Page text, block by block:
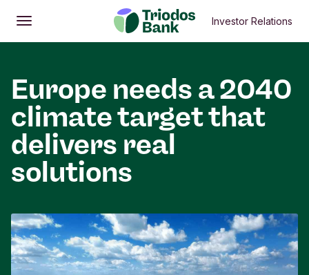
Open
Main menu Investor Relations
Europe needs a 2040
climate target that
delivers real
solutions